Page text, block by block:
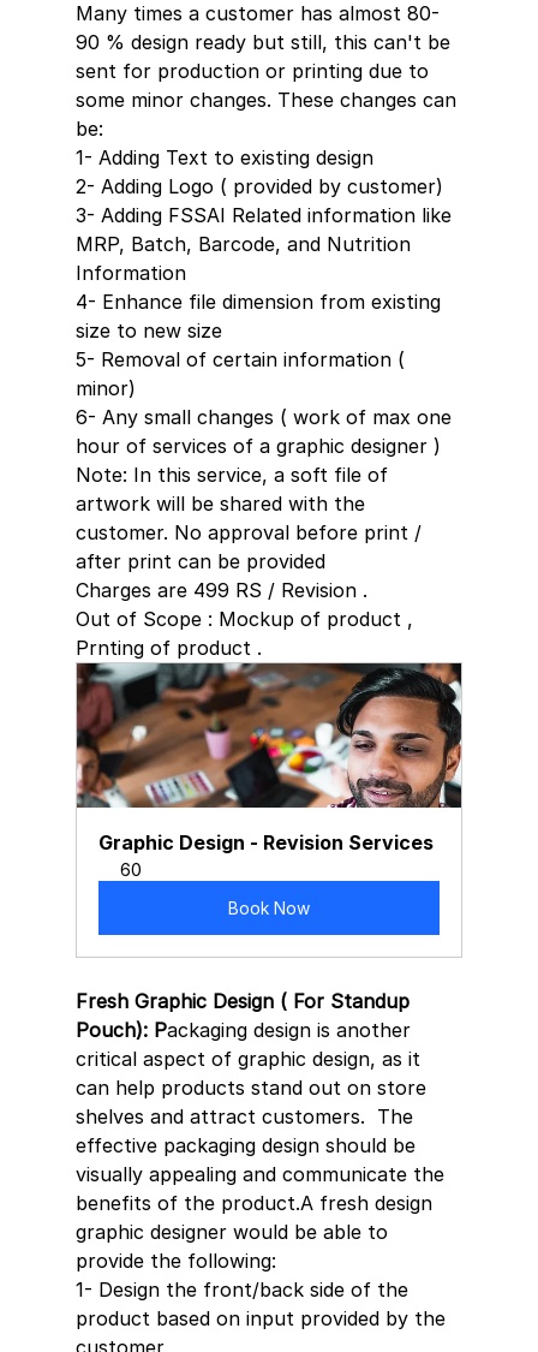
Many times a customer has almost 80-
90 % design ready but still, this can't be
sent for production or printing due to
some minor changes. These changes can
be:
1- Adding Text to existing design
2- Adding Logo ( provided by customer)
3- Adding FSSAI Related information like
MRP, Batch, Barcode, and Nutrition
Information
4- Enhance file dimension from existing
size to new size
5- Removal of certain information (
minor)
6- Any small changes ( work of max one
hour of services of a graphic designer )
Note: In this service, a soft file of
artwork will be shared with the
customer. No approval before print /
after print can be provided
Charges are 499 RS / Revision .
Out of Scope : Mockup of product ,
Prnting of product .
Graphic Design - Revision Services
60
Book Now
Fresh Graphic Design ( For Standup
Pouch): Packaging design is another
critical aspect of graphic design, as it
can help products stand out on store
shelves and attract customers.  The
effective packaging design should be
visually appealing and communicate the
benefits of the product.A fresh design
graphic designer would be able to
provide the following:
1- Design the front/back side of the
product based on input provided by the